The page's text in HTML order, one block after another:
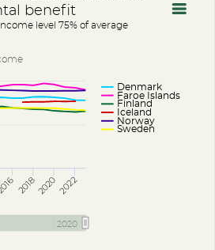
benefit
level 75% of average
Denmark
Faroe Islands
Finland
Iceland
Norway
Sweden
201820202022
2020